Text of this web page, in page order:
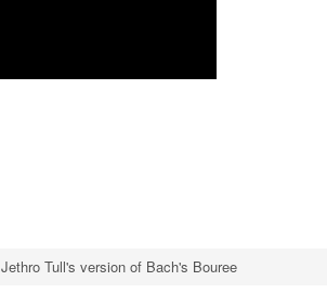
Jethro Tull's version of Bach's Bouree